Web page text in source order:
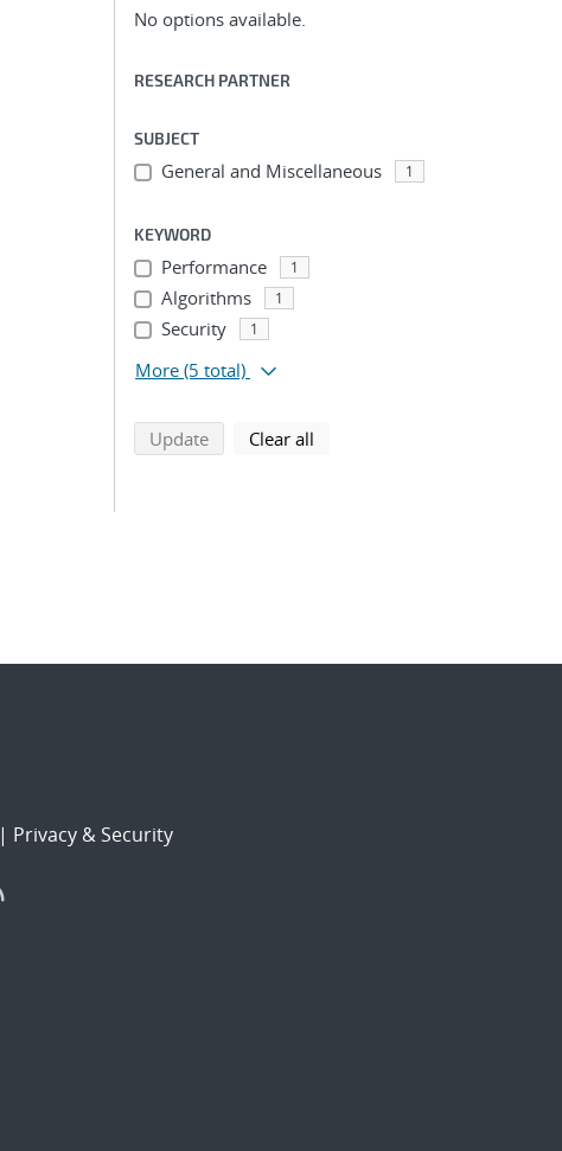
No options available.
RESEARCH PARTNER
SUBJECT
General and Miscellaneous 1
KEYWORD
Performance 1
Algorithms 1
Security 1
More (5 total)
Updatesearch using selected filters
Clear all
| Privacy & Security